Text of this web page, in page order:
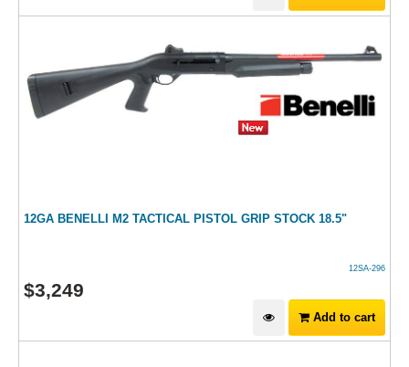
12GA BENELLI M2 TACTICAL PISTOL GRIP STOCK 18.5"
12SA-296
$3,249
Add to cart